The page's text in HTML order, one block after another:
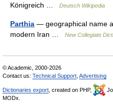
Königreich …
Deutsch Wikipedia
Parthia — geographical name
modern Iran …
New Collegiate
© Academic, 2000-2026
Contact us: Technical Support Advertising
Dictionaries export , created on PHP,
MODx.